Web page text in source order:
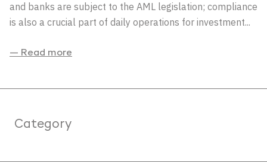
and banks are subject to the AML legislation; compliance
is also a crucial part of daily operations for investment...
— Read more
Category